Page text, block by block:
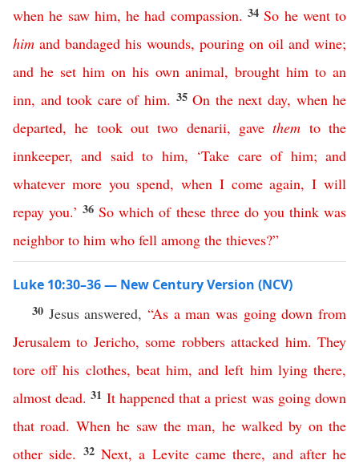
when he saw him,he had compassion. 34 So he went to
him and bandaged his wounds, pouring on oil and wine;
and he set him on his own animal,brought him to an
inn, and took care of him. 35On the next day, when he
departed,he took out two denarii, gave them to the
innkeeper,and said to him, ‘Take care of him;and
whatever more you spend,when I come again,I will
repay you.’36 So which of these three do you think was
neighbor to him who fell among the thieves?”
Luke 10:30–36 — New Century Version (NCV)
30 Jesus answered,“As a man was going down from
Jerusalem to Jericho, some robbers attacked him.They
tore off his clothes, beat him,and left him lying there,
almost dead.31 It happened that a priest was going down
that road. When he saw the man, he walked by on the
other side. 32 Next,a Levite came there, and after he